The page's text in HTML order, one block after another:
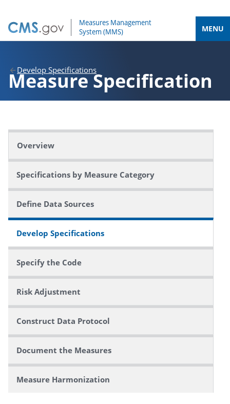
MENU
Develop Specifications
MeasureSpecification
Overview
Specifications by Measure Category
Define Data Sources
Develop Specifications
Specify the Code
Risk Adjustment
Construct Data Protocol
Document the Measures
Measure Harmonization